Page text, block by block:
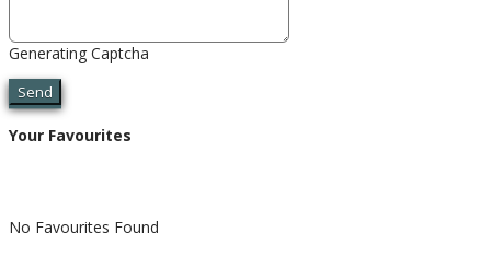
Generating Captcha
Send
Your Favourites
No Favourites Found